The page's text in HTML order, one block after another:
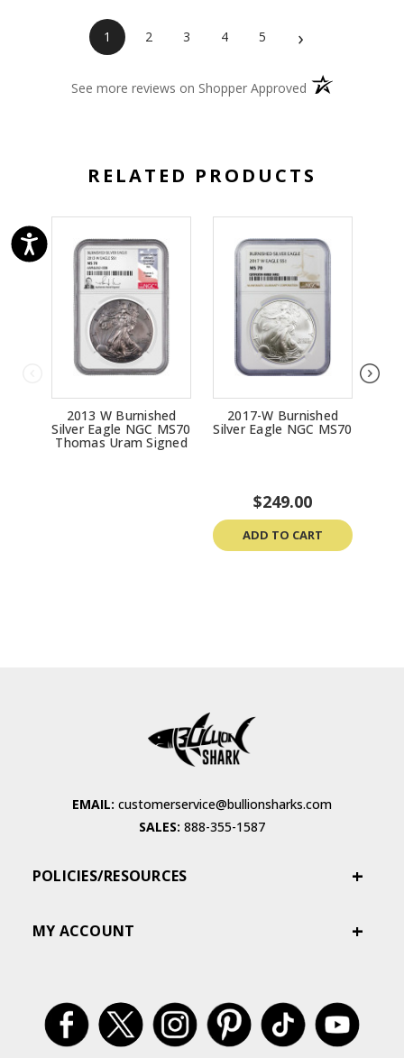
1 2 3 4 5 ›
See more reviews on Shopper Approved (opens in a new
RELATED PRODUCTS
2013 W Burnished
Silver Eagle NGC MS70
Thomas Uram Signed
2017-W Burnished
Silver Eagle NGC MS70
$249.00
ADD TO CART
EMAIL: customerservice@bullionsharks.com
SALES: 888-355-1587
POLICIES/RESOURCES
MY ACCOUNT